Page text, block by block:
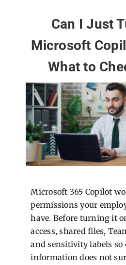
Can I Just
Microsoft
What to
Microsoft 365 Copilot
permissions your
have. Before turning it
access, shared files,
and sensitivity labels
information does not